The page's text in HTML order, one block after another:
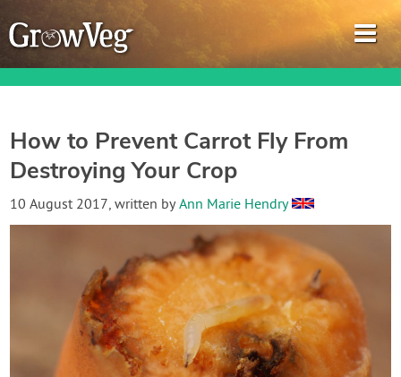
Garden Planner
Journal
Gardening Guides
Gardening How-to Videos
About GrowVeg
How to Prevent Carrot Fly From
Destroying Your Crop
10 August 2017, written byAnn Marie Hendry